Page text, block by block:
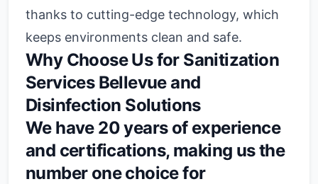
thanks to cutting-edge technology, which
keeps environments clean and safe.
Why Choose Us for Sanitization
Services Bellevue and
Disinfection Solutions
We have 20 years of experience
and certifications, making us the
number one choice for